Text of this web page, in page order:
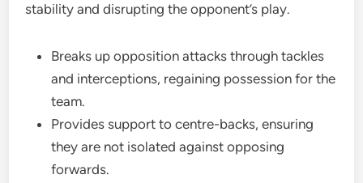
stability and disrupting the opponent’s play.
Breaks up opposition attacks through tackles
and interceptions, regaining possession for the
team.
Provides support to centre-backs, ensuring
they are not isolated against opposing
forwards.